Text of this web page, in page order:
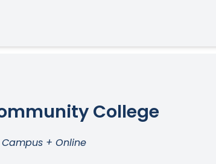
College
Campus + Online